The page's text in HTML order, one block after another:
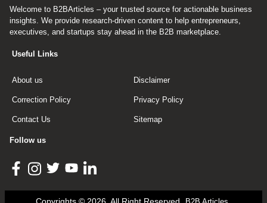
Welcome to B2BArticles – your trusted source for actionable business
insights. We provide research-driven content to help entrepreneurs,
executives, and startups stay ahead in the B2B marketplace.
Useful Links
About us Disclaimer
Correction Policy Privacy Policy
Contact Us Sitemap
Follow us
Copyrights © 2026, All Right Reserved